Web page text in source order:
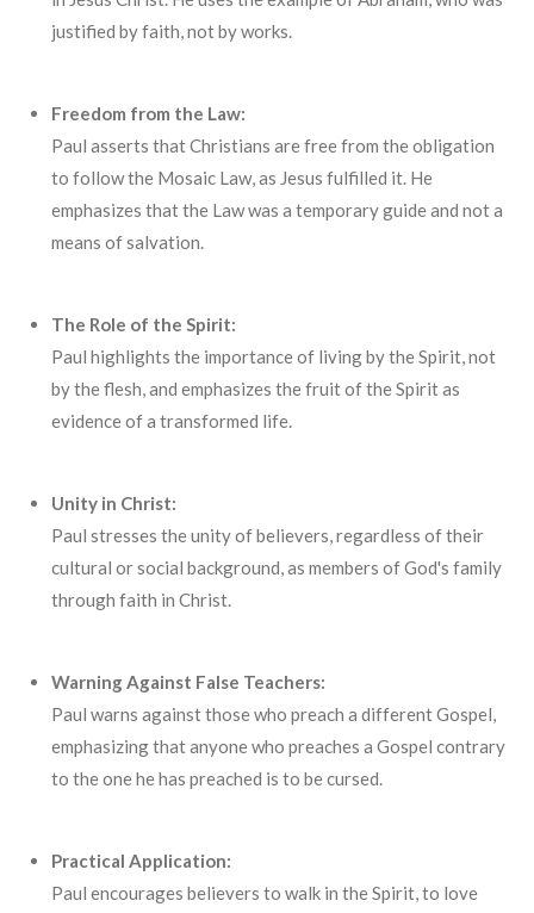
justified by faith, not by works.
Freedom from the Law:
Paul asserts that Christians are free from the obligation
to follow the Mosaic Law, as Jesus fulfilled it. He
emphasizes that the Law was a temporary guide and not a
means of salvation.
The Role of the Spirit:
Paul highlights the importance of living by the Spirit, not
by the flesh, and emphasizes the fruit of the Spirit as
evidence of a transformed life.
Unity in Christ:
Paul stresses the unity of believers, regardless of their
cultural or social background, as members of God's family
through faith in Christ.
Warning Against False Teachers:
Paul warns against those who preach a different Gospel,
emphasizing that anyone who preaches a Gospel contrary
to the one he has preached is to be cursed.
Practical Application:
Paul encourages believers to walk in the Spirit, to love